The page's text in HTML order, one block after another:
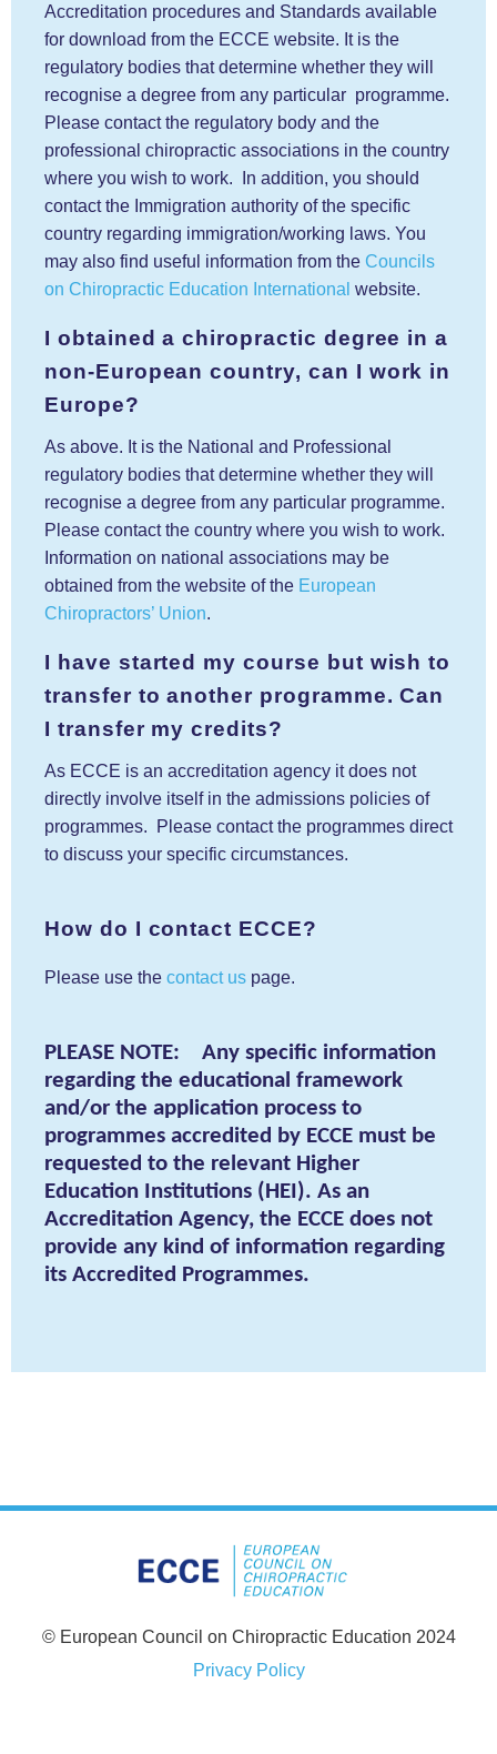
Accreditation procedures and Standards available
for download from the ECCE website. It is the
regulatory bodies that determine whether they will
recognise a degree from any particular programme.
Please contact the regulatory body and the
professional chiropractic associations in the country
where you wish to work. In addition, you should
contact the Immigration authority of the specific
country regarding immigration/working laws. You
may also find useful information from the Councils
on Chiropractic Education International website.
I obtained a chiropractic degree in a
non-European country, can I work in
Europe?
As above. It is the National and Professional
regulatory bodies that determine whether they will
recognise a degree from any particular programme.
Please contact the country where you wish to work.
Information on national associations may be
obtained from the website of the European
Chiropractors’ Union.
I have started my course but wish to
transfer to another programme. Can
I transfer my credits?
As ECCE is an accreditation agency it does not
directly involve itself in the admissions policies of
programmes. Please contact the programmes direct
to discuss your specific circumstances.
How do I contact ECCE?
Please use the contact us page.
PLEASE NOTE: Any specific information
regarding the educational framework
and/or the application process to
programmes accredited by ECCE must be
requested to the relevant Higher
Education Institutions (HEI). As an
Accreditation Agency, the ECCE does not
provide any kind of information regarding
its Accredited Programmes.
© European Council on Chiropractic Education 2024
Privacy Policy